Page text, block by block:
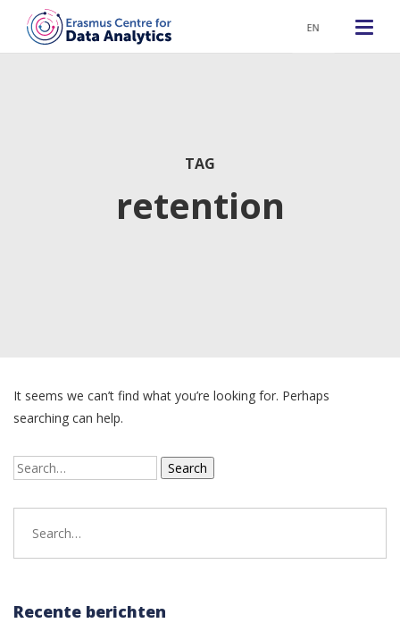
TAG
retention
It seems we can’t find what you’re looking for. Perhaps
searching can help.
Search
for:
Recente berichten
EN